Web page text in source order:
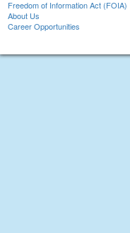
Freedom of Information Act (FOIA)
About Us
Career Opportunities